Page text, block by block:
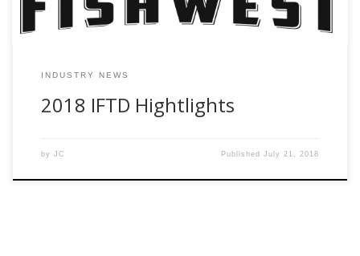
INDUSTRY NEWS
2018 IFTD Hightlights
by JC PublishedJuly 21, 2018